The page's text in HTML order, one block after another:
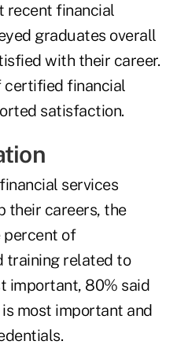
recent financial
graduates overall
with their career.
certified financial
satisfaction.
services
their careers, the
percent of
training related to
important, 80% said
most important and